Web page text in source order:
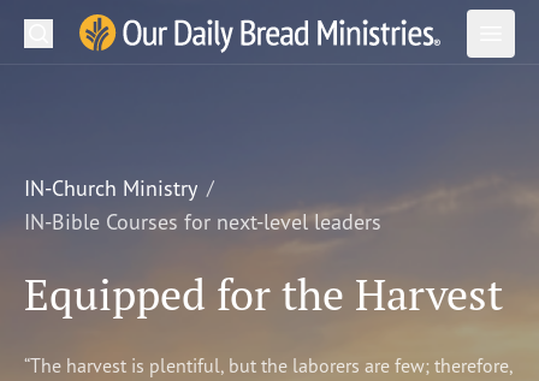
Our Daily Bread Ministries Logo
Open
LEARN
WATCH
Search
IN-Church Ministry
IN-Bible Courses for next-level leaders
Equipped for the Harvest
“The harvest is plentiful, but the laborers are few; therefore,